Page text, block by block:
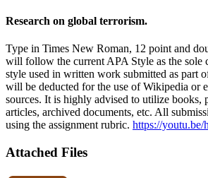
Research on global terrorism.
Type in Times New Roman, 12 point and
will follow the current APA Style as the sole
style used in written work submitted as part
will be deducted for the use of Wikipedia or
sources. It is highly advised to utilize books,
articles, archived documents, etc. All
using the assignment rubric. https://
Attached Files